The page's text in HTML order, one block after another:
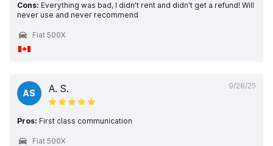
Cons: Everything was bad, I didn't rent and didn't get a refund! Will
never use and never recommend
Fiat 500X
9/28/25
AS A. S.
Pros: First class communication
Fiat 500X